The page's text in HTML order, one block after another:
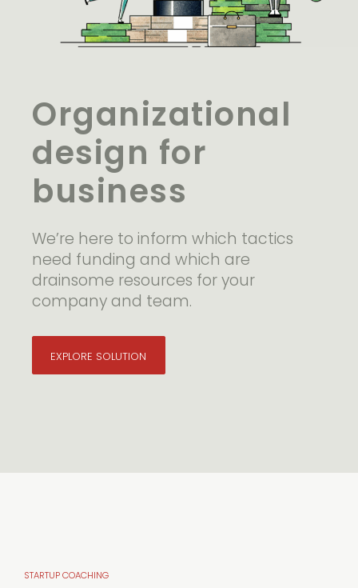
Organizational
design for
business
We’re here to inform which tactics
need funding and which are
drainsome resources for your
company and team.
EXPLORE SOLUTION
STARTUP COACHING